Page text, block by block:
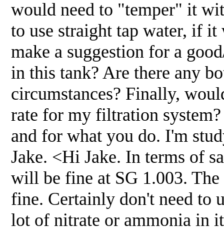
would need to "temper" it
to use straight tap water, if
make a suggestion for a
in this tank? Are there any
circumstances? Finally,
rate for my filtration
and for what you do. I'm
Jake. <Hi Jake. In terms of
will be fine at SG 1.003.
fine. Certainly don't need to
lot of nitrate or ammonia in